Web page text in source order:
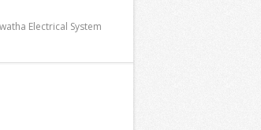
Electrical System